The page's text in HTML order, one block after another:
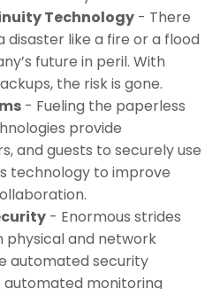
Technology - There
disaster like a fire or a flood
future in peril. With
the risk is gone.
- Fueling the paperless
provide
and guests to securely use
technology to improve
- Enormous strides
physical and network
automated security
automated monitoring